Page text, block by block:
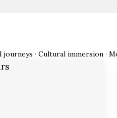
· Cultural immersion ·